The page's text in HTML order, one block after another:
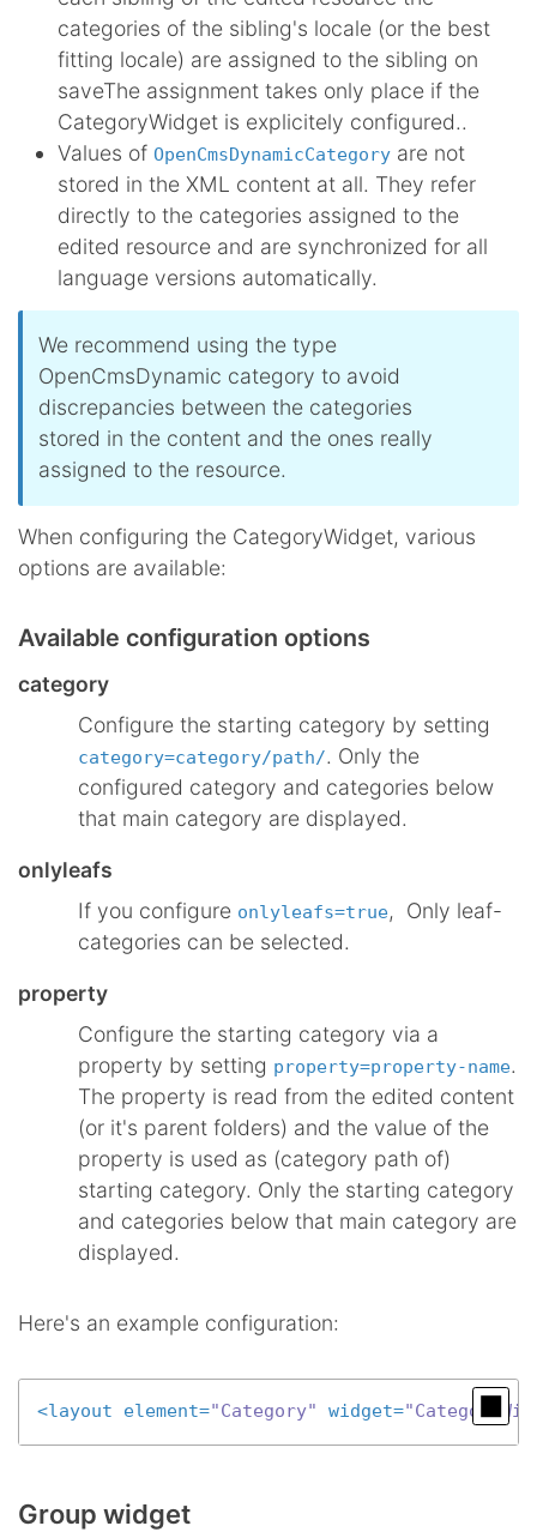
categories of the sibling's locale (or the best
fitting locale) are assigned to the sibling on
saveThe assignment takes only place if the
CategoryWidget is explicitely configured..
Values of OpenCmsDynamicCategory are not
stored in the XML content at all. They refer
directly to the categories assigned to the
edited resource and are synchronized for all
language versions automatically.
We recommend using the type
OpenCmsDynamic category to avoid
discrepancies between the categories
stored in the content and the ones really
assigned to the resource.
When configuring the CategoryWidget, various
options are available:
Available configuration options
category
Configure the starting category by setting
category=category/path/. Only the
configured category and categories below
that main category are displayed.
onlyleafs
If you configure onlyleafs=true, Only leaf-
categories can be selected.
property
Configure the starting category via a
property by setting property=property-name.
The property is read from the edited content
(or it's parent folders) and the value of the
property is used as (category path of)
starting category. Only the starting category
and categories below that main category are
displayed.
Here's an example configuration:
<layout element="Category" widget=
Group widget